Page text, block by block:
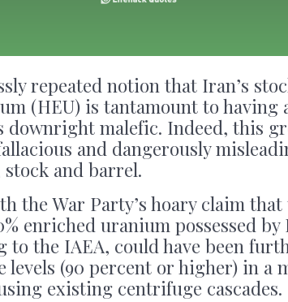
repeated notion that Iran’s
(HEU) is tantamount to having
downright malefic. Indeed, this
and dangerously
and barrel.
the War Party’s hoary claim
enriched uranium possessed by
to the IAEA, could have been
levels (90 percent or higher) in a
existing centrifuge cascades.